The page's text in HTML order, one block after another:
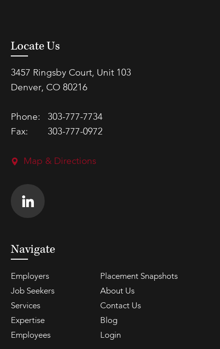
Locate Us
3457 Ringsby Court, Unit 103
Denver, CO 80216
Phone:
303-777-7734
Fax:
303-777-0972
Map & Directions
Navigate
Employers
Placement Snapshots
Job Seekers
About Us
Services
Contact Us
Expertise
Blog
Employees
Login